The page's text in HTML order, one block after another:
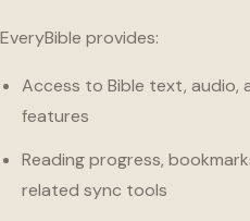
EveryBible provides:
Access to Bible text,
features
Reading progress,
related sync tools